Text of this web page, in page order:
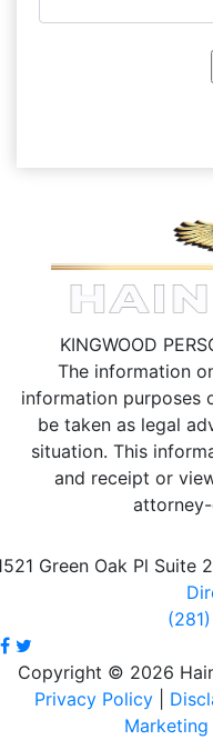
KINGWOOD
The information
information purposes
be taken as legal
situation. This
and receipt or
Green Oak Pl Suite
Copyright © 2026
Privacy Policy|
Marketing